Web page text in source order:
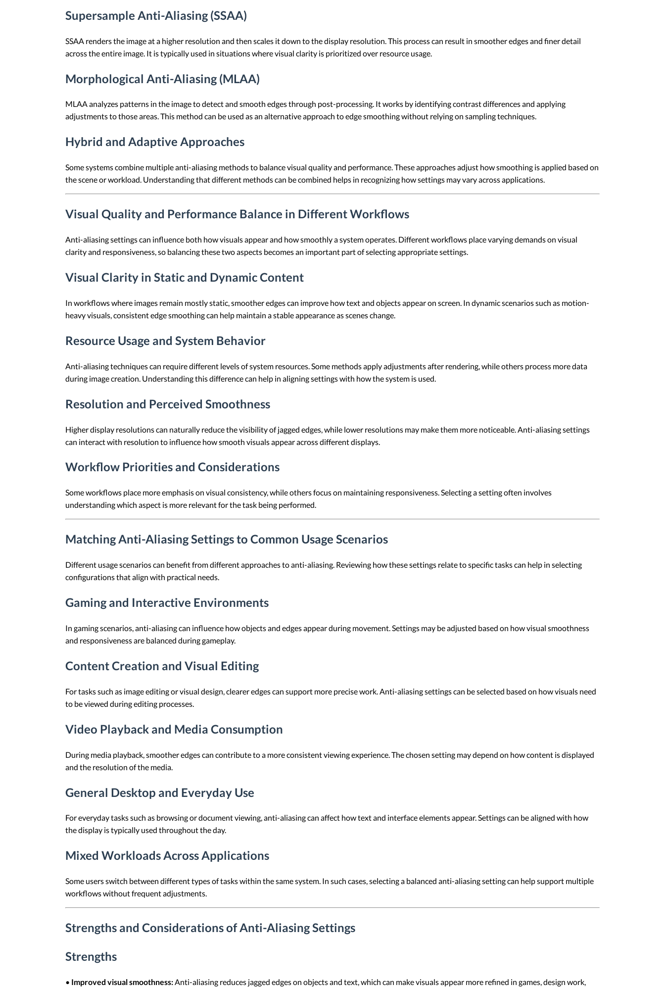
Supersample Anti-Aliasing (SSAA)
SSAA renders the image at a higher resolution and then scales it down to the display resolution. This process can result in smoother edges and finer detail
across the entire image. It is typically used in situations where visual clarity is prioritized over resource usage.
Morphological Anti-Aliasing (MLAA)
MLAA analyzes patterns in the image to detect and smooth edges through post-processing. It works by identifying contrast differences and applying
adjustments to those areas. This method can be used as an alternative approach to edge smoothing without relying on sampling techniques.
Hybrid and Adaptive Approaches
Some systems combine multiple anti-aliasing methods to balance visual quality and performance. These approaches adjust how smoothing is applied based on
the scene or workload. Understanding that different methods can be combined helps in recognizing how settings may vary across applications.
Visual Quality and Performance Balance in Different Workflows
Anti-aliasing settings can influence both how visuals appear and how smoothly a system operates. Different workflows place varying demands on visual
clarity and responsiveness, so balancing these two aspects becomes an important part of selecting appropriate settings.
Visual Clarity in Static and Dynamic Content
In workflows where images remain mostly static, smoother edges can improve how text and objects appear on screen. In dynamic scenarios such as motion-
heavy visuals, consistent edge smoothing can help maintain a stable appearance as scenes change.
Resource Usage and System Behavior
Anti-aliasing techniques can require different levels of system resources. Some methods apply adjustments after rendering, while others process more data
during image creation. Understanding this difference can help in aligning settings with how the system is used.
Resolution and Perceived Smoothness
Higher display resolutions can naturally reduce the visibility of jagged edges, while lower resolutions may make them more noticeable. Anti-aliasing settings
can interact with resolution to influence how smooth visuals appear across different displays.
Workflow Priorities and Considerations
Some workflows place more emphasis on visual consistency, while others focus on maintaining responsiveness. Selecting a setting often involves
understanding which aspect is more relevant for the task being performed.
Matching Anti-Aliasing Settings to Common Usage Scenarios
Different usage scenarios can benefit from different approaches to anti-aliasing. Reviewing how these settings relate to specific tasks can help in selecting
configurations that align with practical needs.
Gaming and Interactive Environments
In gaming scenarios, anti-aliasing can influence how objects and edges appear during movement. Settings may be adjusted based on how visual smoothness
and responsiveness are balanced during gameplay.
Content Creation and Visual Editing
For tasks such as image editing or visual design, clearer edges can support more precise work. Anti-aliasing settings can be selected based on how visuals need
to be viewed during editing processes.
Video Playback and Media Consumption
During media playback, smoother edges can contribute to a more consistent viewing experience. The chosen setting may depend on how content is displayed
and the resolution of the media.
General Desktop and Everyday Use
For everyday tasks such as browsing or document viewing, anti-aliasing can affect how text and interface elements appear. Settings can be aligned with how
the display is typically used throughout the day.
Mixed Workloads Across Applications
Some users switch between different types of tasks within the same system. In such cases, selecting a balanced anti-aliasing setting can help support multiple
workflows without frequent adjustments.
Strengths and Considerations of Anti-Aliasing Settings
Strengths
• Improved visual smoothness:Anti-aliasing reduces jagged edges on objects and text, which can make visuals appear more refined in games, design work,